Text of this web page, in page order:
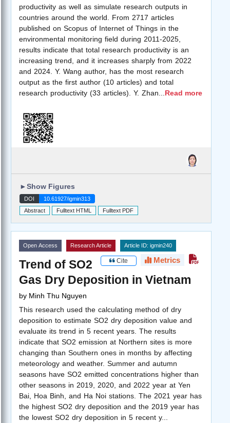
productivity as well as simulate research outputs in
countries around the world. From 2717 articles
published on Scopus of Internet of Things in the
environmental monitoring field during 2011-2025,
results indicate that total research productivity is an
increasing trend, and it increases sharply from 2022
and 2024. Y. Wang author, has the most research
output as the first author (10 articles) and total
research productivity (33 articles). Y. Zhan
Read more
►Show Figures
DOI
10.61927/igmin313
Abstract
Fulltext HTML Fulltext PDF
Open Access Research Article Article ID: igmin240
Cite Metrics
Trend of SO2
Gas Dry Deposition in Vietnam
by Minh Thu Nguyen
This research used the calculating method of dry
deposition to estimate SO2 dry deposition value and
evaluate its trend in 5 recent years. The results
indicate that SO2 emission at Northern sites is more
changing than Southern ones in months by affecting
meteorology and weather. Summer and autumn
seasons have SO2 emitted concentrations higher than
other seasons in 2019, 2020, and 2022 year at Yen
Bai, Hoa Binh, and Ha Noi stations. The 2021 year has
the highest SO2 dry deposition and the 2019 year has
the lowest SO2 dry deposition in 5 recent y...